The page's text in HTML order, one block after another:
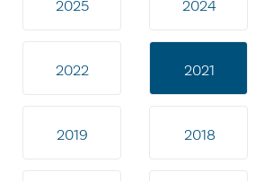
2025 2024
2022 2021
2019 2018